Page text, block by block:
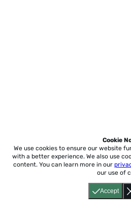
Accept
Cookie
We use cookies to ensure our website
with a better experience. We also use
content. You can learn more in our
our use of